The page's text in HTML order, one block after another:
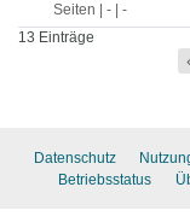
Seiten | - | -
13 Einträge
Datenschutz
Betriebsstatus